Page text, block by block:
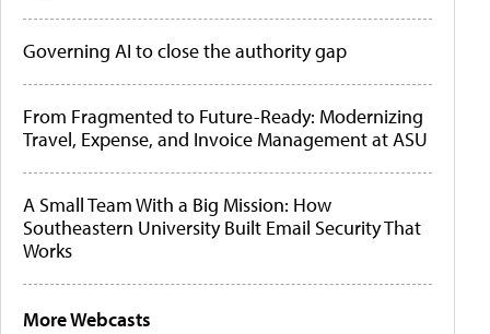
Governing AI to close the authority gap
From Fragmented to Future-Ready: Modernizing
Travel, Expense, and Invoice Management at ASU
A Small Team With a Big Mission: How
Southeastern University Built Email Security That
Works
More Webcasts